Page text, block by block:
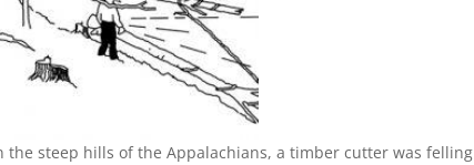
the steep hills of the Appalachians, a timber cutter was felling